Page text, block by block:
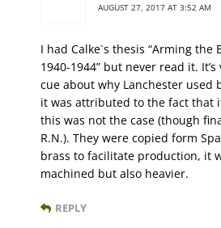
AUGUST 27, 2017 AT 3:52 AM
I had Calke`s thesis “Arming the
1940-1944” but never read it.
cue about why Lanchester used
it was attributed to the fact that
this was not the case (though
R.N.). They were copied form
brass to facilitate production, it
machined but also heavier.
REPLY